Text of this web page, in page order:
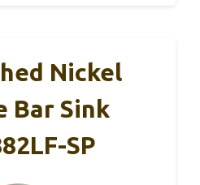
Nickel
Bar Sink
SP